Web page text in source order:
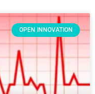
OPEN INNOVATION